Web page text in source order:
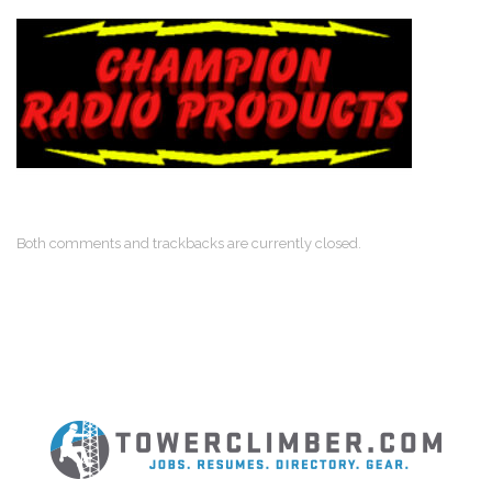
Both comments and trackbacks are currently closed.